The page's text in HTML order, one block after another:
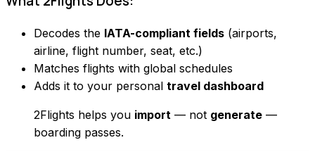
Decodes the IATA-compliant fields (airports,
airline, flight number, seat, etc.)
Matches flights with global schedules
Adds it to your personal travel dashboard
2Flights helps you import — not generate —
boarding passes.